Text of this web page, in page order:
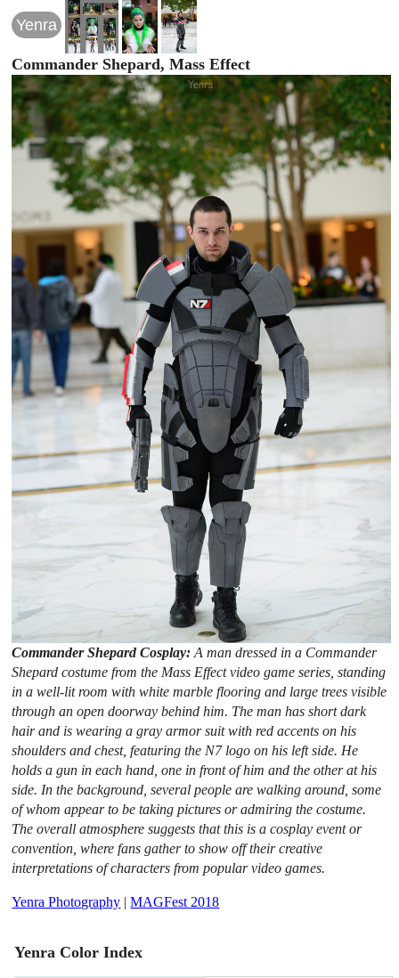
Yenra
Commander Shepard, Mass Effect
Commander Shepard Cosplay:A man dressed in a Commander
Shepard costume from the Mass Effect video game series, standing
in a well-lit room with white marble flooring and large trees visible
through an open doorway behind him. The man has short dark
hair and is wearing a gray armor suit with red accents on his
shoulders and chest, featuring the N7 logo on his left side. He
holds a gun in each hand, one in front of him and the other at his
side. In the background, several people are walking around, some
of whom appear to be taking pictures or admiring the costume.
The overall atmosphere suggests that this is a cosplay event or
convention, where fans gather to show off their creative
interpretations of characters from popular video games.
Yenra Photography |MAGFest 2018
Yenra Color Index